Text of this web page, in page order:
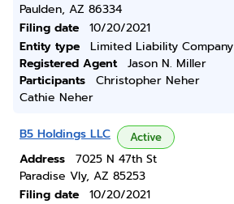
Paulden, AZ 86334
Filing date
10/20/2021
Entity type
Limited Liability Company
Registered Agent
Jason N. Miller
Participants
Christopher Neher
Cathie Neher
B5 Holdings LLC Active
Address
7025 N 47th St
Paradise Vly, AZ 85253
Filing date
10/20/2021